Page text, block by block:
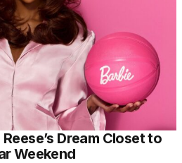
Dream Closet to
Weekend